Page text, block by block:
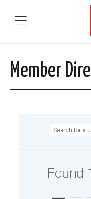
Member
Found